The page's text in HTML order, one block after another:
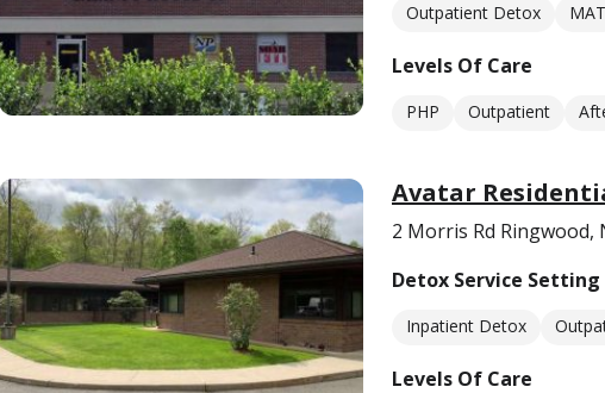
Outpatient Detox MAT
Levels Of Care
PHP Outpatient
Avatar
2 Morris Rd Ringwood,
Detox Service Setting
Inpatient Detox
Levels Of Care